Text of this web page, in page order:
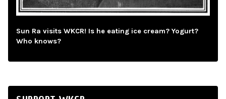
Sun Ra visits WKCR! Is he eating ice cream? Yogurt?
Who knows?